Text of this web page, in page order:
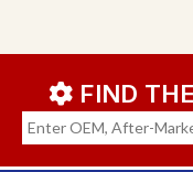
FIND